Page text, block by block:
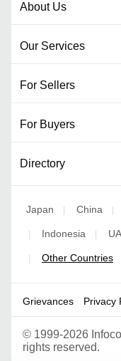
About Us
Our Services
For Sellers
For Buyers
Directory
Japan China
Indonesia
Other Countries
Grievances Privacy
© 1999-2026
rights reserved.